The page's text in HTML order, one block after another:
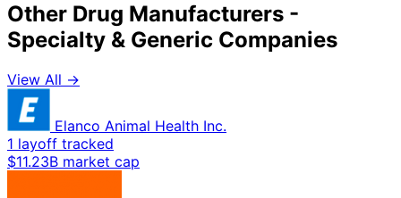
Other Drug Manufacturers -
Specialty & Generic Companies
View All →
Elanco Animal Health Inc.
1 layoff tracked
$11.23B market cap